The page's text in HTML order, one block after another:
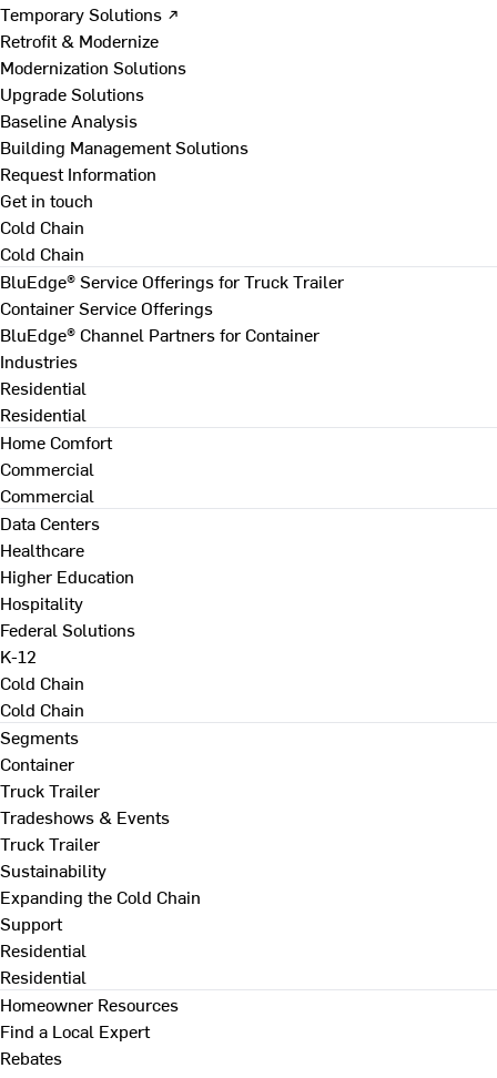
Temporary Solutions ↗
Retrofit & Modernize
Modernization Solutions
Upgrade Solutions
Baseline Analysis
Building Management Solutions
Request Information
Get in touch
Cold Chain
Cold Chain
BluEdge® Service Offerings for Truck Trailer
Container Service Offerings
BluEdge® Channel Partners for Container
Industries
Residential
Residential
Home Comfort
Commercial
Commercial
Data Centers
Healthcare
Higher Education
Hospitality
Federal Solutions
K-12
Cold Chain
Cold Chain
Segments
Container
Truck Trailer
Tradeshows & Events
Truck Trailer
Sustainability
Expanding the Cold Chain
Support
Residential
Residential
Homeowner Resources
Find a Local Expert
Rebates